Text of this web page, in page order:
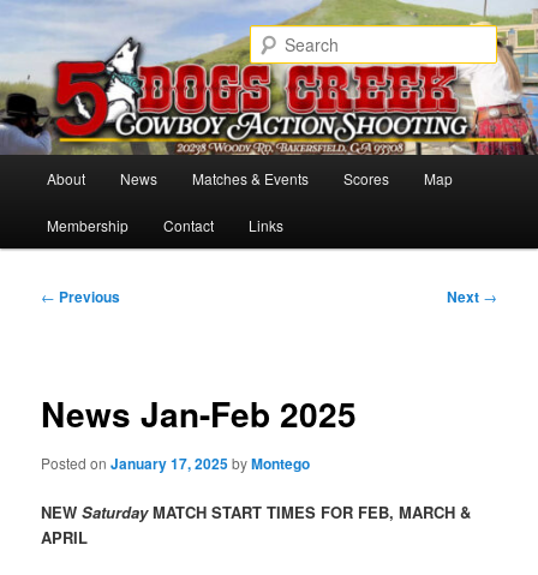
content5 Dogs Creek
Cowboy Action Shooters
About News Matches & Events Scores Map
Membership Contact Links
Post
← Previous Next →
News Jan-Feb 2025
Posted onJanuary 17, 2025byMontego
NEWSaturdayMATCH START TIMES FOR FEB, MARCH &
APRIL